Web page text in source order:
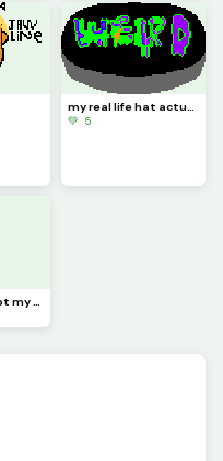
my real life hat actually looks like this the other one there was a pixel that needed to be filled
💚 5
do not interrupt my gaming this sure is a crazy one edit it